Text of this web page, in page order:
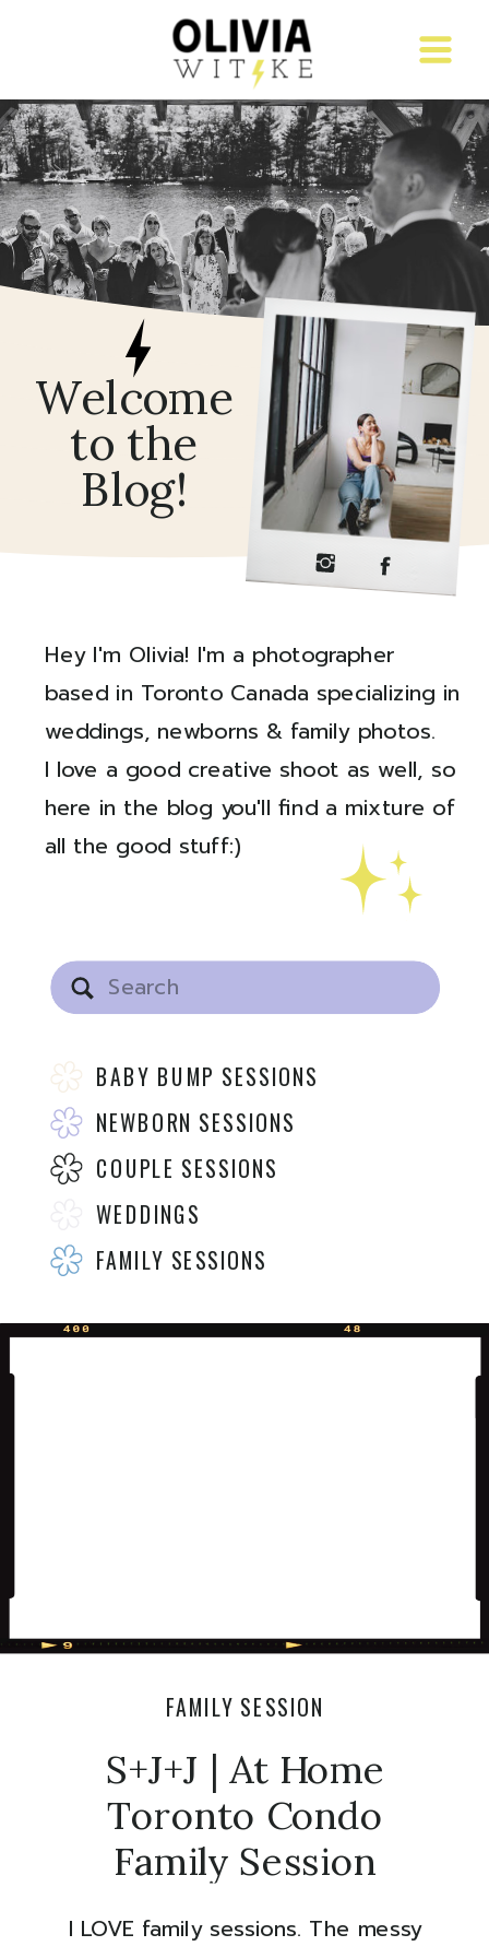
FAMILY SESSIONS
WEDDINGS
COUPLE SESSIONS
NEWBORN SESSIONS
BABY BUMP SESSIONS
Search
for:
Hey I'm Olivia! I'm a photographer
based in Toronto Canada specializing in
weddings, newborns & family photos.
I love a good creative shoot as well, so
here in the blog you'll find a mixture of
all the good stuff:)
Welcome
to the
Blog!
I LOVE family sessions. The messy
S+J+J | At Home
Toronto Condo
Family Session
FAMILY SESSION